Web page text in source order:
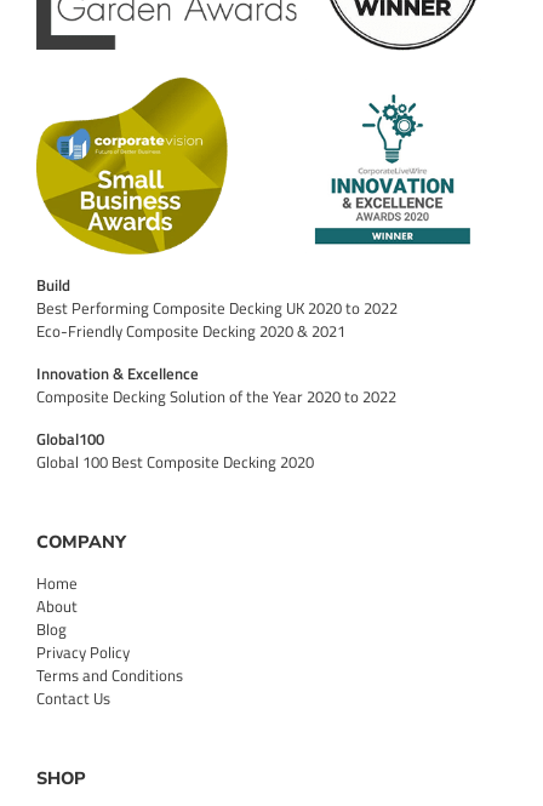
Build
Best Performing Composite Decking UK 2020 to 2022
Eco-Friendly Composite Decking 2020 & 2021
Innovation & Excellence
Composite Decking Solution of the Year 2020 to 2022
Global100
Global 100 Best Composite Decking 2020
COMPANY
Home
About
Blog
Privacy Policy
Terms and Conditions
Contact Us
SHOP